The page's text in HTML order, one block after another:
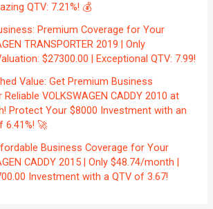
QTV: 7.21%! 💰
Premium Coverage for Your
TRANSPORTER 2019 | Only
$27300.00 | Exceptional QTV: 7.99!
Value: Get Premium Business
VOLKSWAGEN CADDY 2010 at
Protect Your $8000 Investment with an
6.41%! 🚀
Business Coverage for Your
CADDY 2015 | Only $48.74/month |
Investment with a QTV of 3.67!